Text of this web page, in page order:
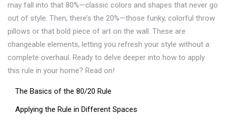
may fall into that 80%—classic colors and shapes that never go
out of style. Then, there’s the 20%—those funky, colorful throw
pillows or that bold piece of art on the wall. These are
changeable elements, letting you refresh your style without a
complete overhaul. Ready to delve deeper into how to apply
this rule in your home? Read on!
The Basics of the 80/20 Rule
Applying the Rule in Different Spaces